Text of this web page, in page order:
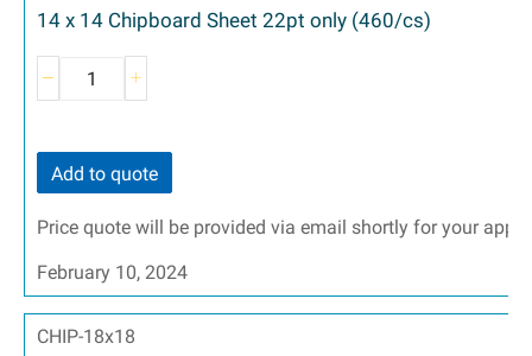
14 x 14 Chipboard Sheet 22pt only (460/cs)
Add to quote
Price quote will be provided via email shortly for your
February 10, 2024
CHIP-18x18